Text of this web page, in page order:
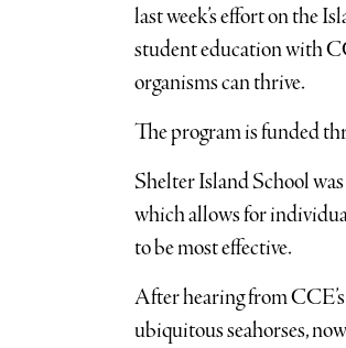
last week’s effort on the
student education with
organisms can thrive.
The program is funded
Shelter Island School
which allows for
to be most effective.
After hearing from
ubiquitous seahorses,